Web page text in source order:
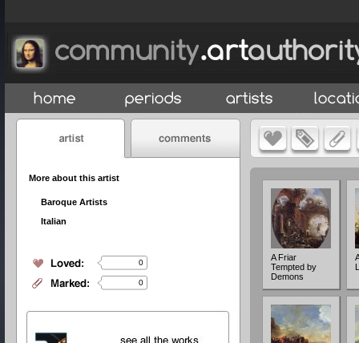
More about this artist
Baroque Artists
Italian
0
0
A Friar
Tempted by
Demons